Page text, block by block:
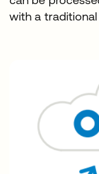
with a